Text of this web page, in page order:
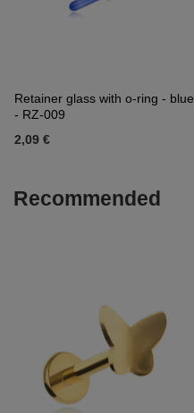
Retainer glass with o-ring - blue
- RZ-009
2,09 €
Recommended